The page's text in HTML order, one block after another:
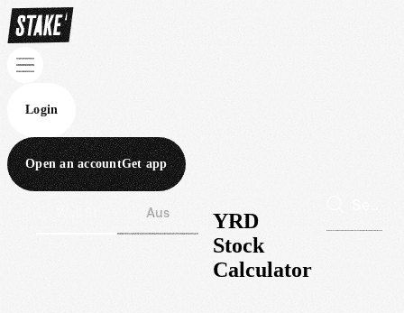
Login
Open an accountGet app
Aus
YRD
Stock
Calculator